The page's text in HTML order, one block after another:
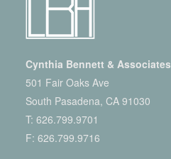
Cynthia Bennett & Associates
501 Fair Oaks Ave
South Pasadena, CA 91030
T: 626.799.9701
F: 626.799.9716